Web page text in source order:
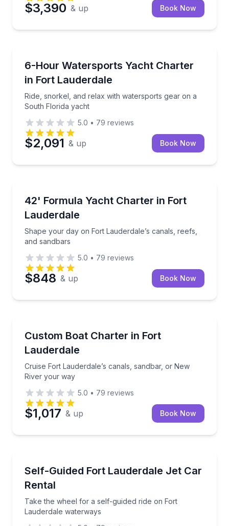
$3,390 & up Book Now
6-Hour Watersports Yacht Charter
in Fort Lauderdale
Ride, snorkel, and relax with watersports gear on a
South Florida yacht
Ride, snorkel, and relax with watersports gear on a
5.0 • 79 reviews
$2,091 & up Book Now
42' Formula Yacht Charter in Fort
Lauderdale
Shape your day on Fort Lauderdale’s canals, reefs,
and sandbars
Shape your day on Fort Lauderdale’s canals, reefs,
5.0 • 79 reviews
$848 & up Book Now
Custom Boat Charter in Fort
Lauderdale
Cruise Fort Lauderdale’s canals, sandbar, or New
River your way
Cruise Fort Lauderdale’s canals, sandbar, or New
5.0 • 79 reviews
$1,017 & up Book Now
Up to 2
Self-Guided Fort Lauderdale Jet Car
Rental
Take the wheel for a self-guided ride on Fort
Lauderdale waterways
Take the wheel for a self-guided ride on Fort